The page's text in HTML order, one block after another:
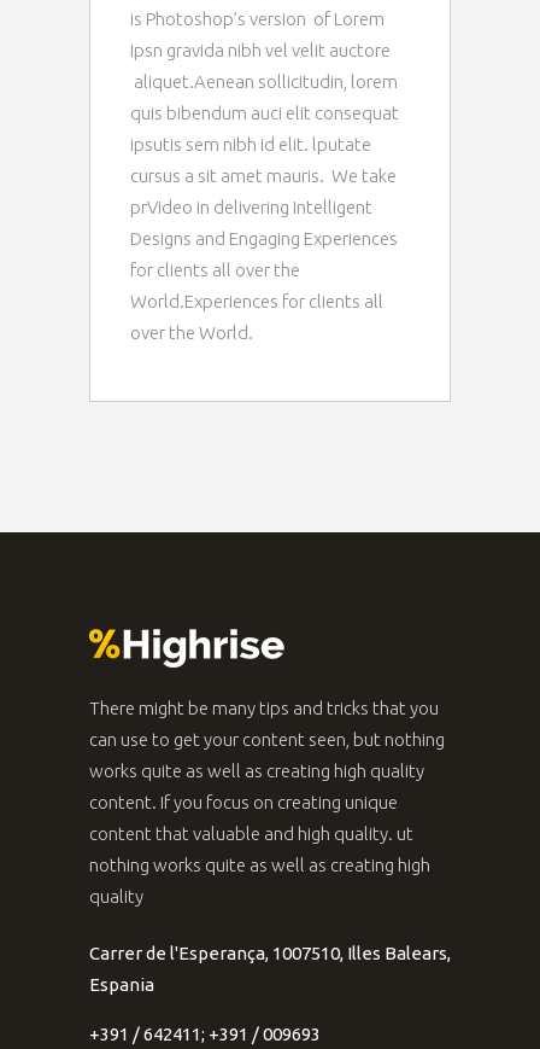
is Photoshop’s version of Lorem
Ipsn gravida nibh vel velit auctore
aliquet.Aenean sollicitudin, lorem
quis bibendum auci elit consequat
ipsutis sem nibh id elit. lputate
cursus a sit amet mauris. We take
prVideo in delivering Intelligent
Designs and Engaging Experiences
for clients all over the
World.Experiences for clients all
over the World.
There might be many tips and tricks that you
can use to get your content seen, but nothing
works quite as well as creating high quality
content. If you focus on creating unique
content that valuable and high quality. ut
nothing works quite as well as creating high
quality
Carrer de l'Esperança, 1007510, Illes Balears,
Espania
+391 / 642411; +391 / 009693